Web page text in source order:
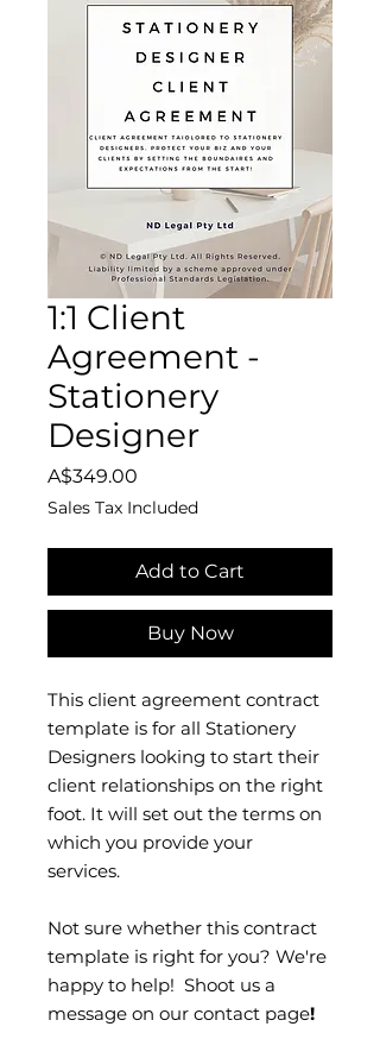
1:1 Client
Agreement -
Stationery
Designer
A$349.00
Sales Tax Included
Add to Cart
Buy Now
This client agreement contract
template is for all Stationery
Designers looking to start their
client relationships on the right
foot. It will set out the terms on
which you provide your
services.
Not sure whether this contract
template is right for you? We're
happy to help! Shoot us a
message on our contact page!